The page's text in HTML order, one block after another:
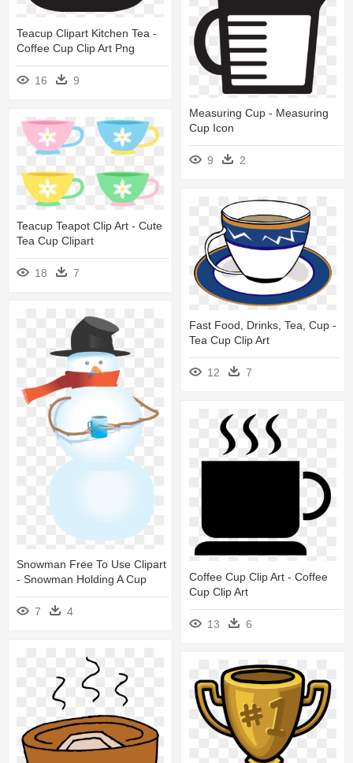
Teacup Clipart Kitchen Tea -
Coffee Cup Clip Art Png
16 9
Measuring Cup - Measuring
Cup Icon
9 2
Teacup Teapot Clip Art - Cute
Tea Cup Clipart
18 7
Fast Food, Drinks, Tea, Cup -
Tea Cup Clip Art
12 7
Snowman Free To Use Clipart
- Snowman Holding A Cup
7 4
Coffee Cup Clip Art - Coffee
Cup Clip Art
13 6